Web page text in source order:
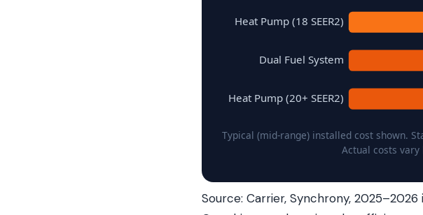
Heat Pump (18 SEER2)
Dual Fuel System
Heat Pump (20+ SEER2)
Typical (mid-range) installed cost shown.
Actual costs
Source: Carrier, Synchrony,